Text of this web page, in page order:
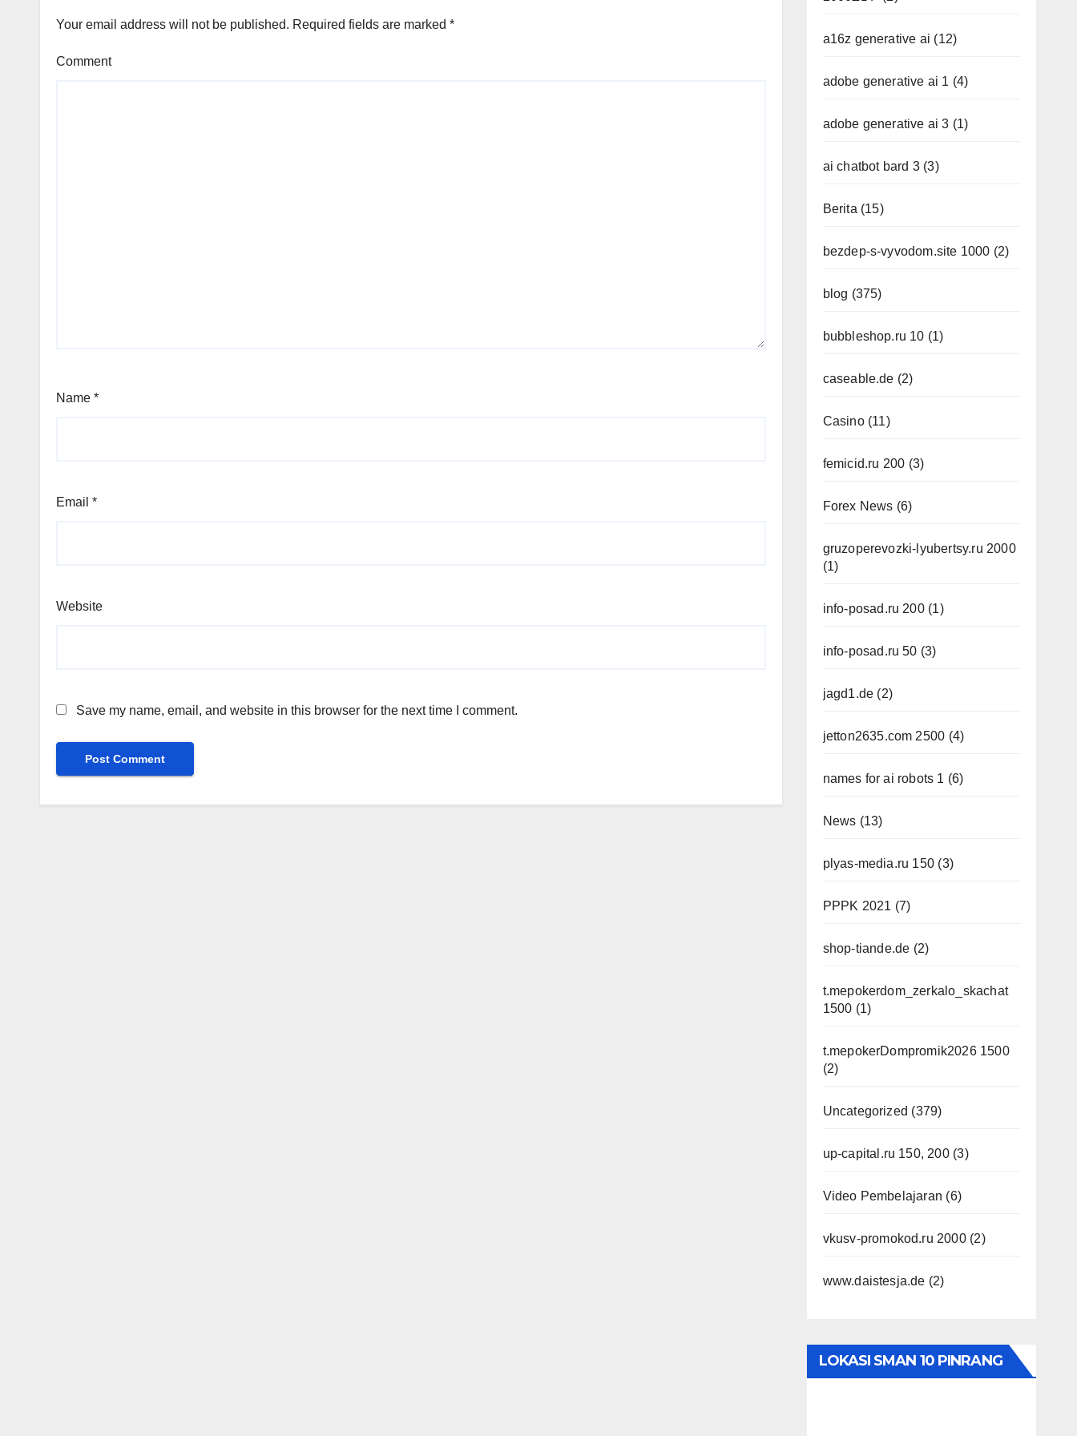
Your email address will not be published. Required fields are marked *
Comment
Name *
Email *
Website
Save my name, email, and website in this browser for the next time I comment.
a16z generative ai (12)
adobe generative ai 1 (4)
adobe generative ai 3 (1)
ai chatbot bard 3(3)
Berita (15)
bezdep-s-vyvodom.site 1000 (2)
blog (375)
bubbleshop.ru 10 (1)
caseable.de (2)
Casino(11)
femicid.ru 200 (3)
Forex News (6)
gruzoperevozki-lyubertsy.ru 2000
(1)
info-posad.ru 200(1)
info-posad.ru 50 (3)
jagd1.de (2)
jetton2635.com 2500 (4)
names for ai robots 1 (6)
News (13)
plyas-media.ru 150 (3)
PPPK 2021 (7)
shop-tiande.de (2)
t.mepokerdom_zerkalo_skachat
1500 (1)
t.mepokerDompromik2026 1500
(2)
Uncategorized (379)
up-capital.ru 150, 200(3)
Video Pembelajaran (6)
vkusv-promokod.ru 2000(2)
www.daistesja.de (2)
LOKASI SMAN 10 PINRANG